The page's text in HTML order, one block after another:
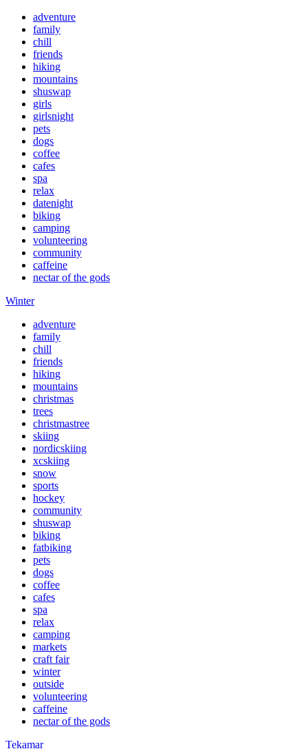
adventure
family
chill
friends
hiking
mountains
shuswap
girls
girlsnight
pets
dogs
coffee
cafes
spa
relax
datenight
biking
camping
volunteering
community
caffeine
nectar of the gods
Winter
adventure
family
chill
friends
hiking
mountains
christmas
trees
christmastree
skiing
nordicskiing
xcskiing
snow
sports
hockey
community
shuswap
biking
fatbiking
pets
dogs
coffee
cafes
spa
relax
camping
markets
craft fair
winter
outside
volunteering
caffeine
nectar of the gods
Tekamar